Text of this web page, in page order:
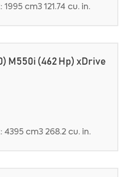
cm3 121.74 cu. in.
M550i (462 Hp) xDrive
cm3 268.2 cu. in.